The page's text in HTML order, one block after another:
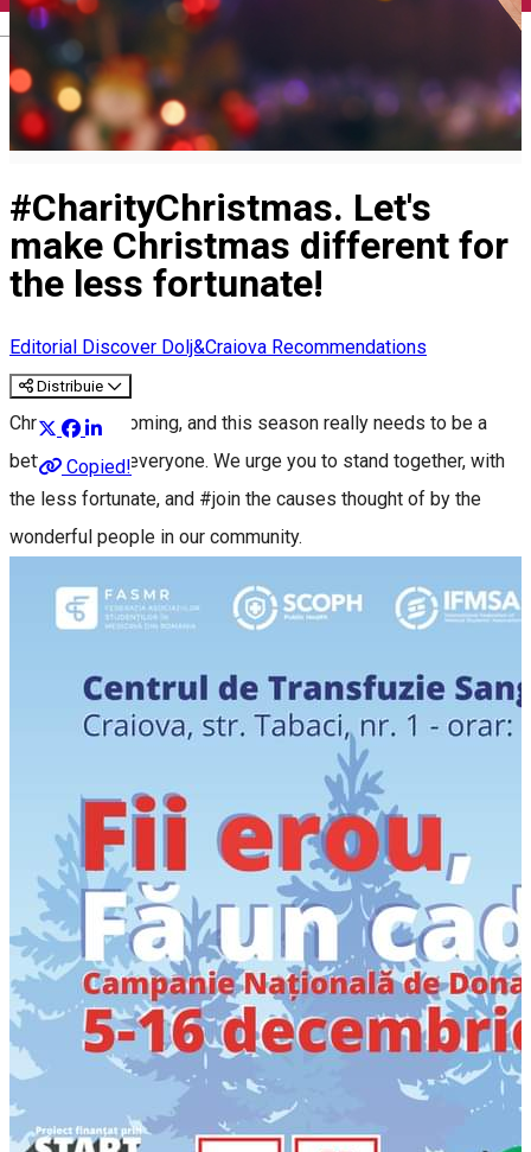
English
#CharityChristmas. Let's
make Christmas different for
the less fortunate!
Editorial Discover Dolj&Craiova Recommendations
Distribuie
Copied!
Christmas is coming, and this season really needs to be a
better one for everyone. We urge you to stand together, with
the less fortunate, and #join the causes thought of by the
wonderful people in our community.